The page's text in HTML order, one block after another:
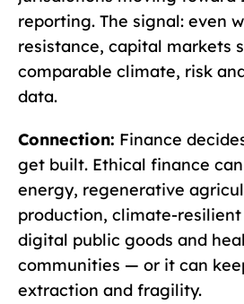
reporting. The signal: even
resistance, capital markets
comparable climate, risk
data.
Connection: Finance
get built. Ethical finance
energy, regenerative
production, climate-
digital public goods and
communities — or it can
extraction and fragility.